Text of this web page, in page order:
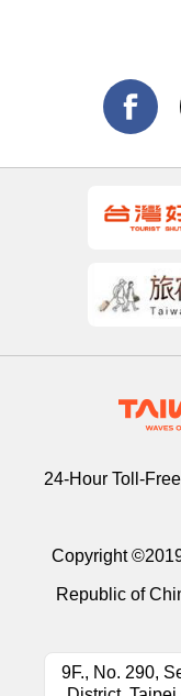
24-Hour Toll-
Copyright
Republic of
9F., No. 290,